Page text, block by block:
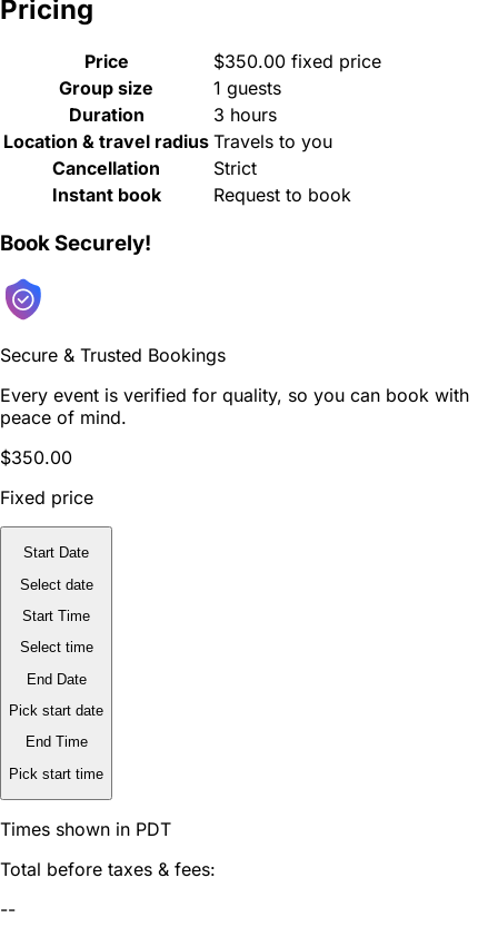
Pricing
Price
$350.00 fixed price
Group size
1 guests
Duration
3 hours
Location & travel radius Travels to you
Cancellation
Strict
Instant book
Request to book
Book Securely!
Secure & Trusted Bookings
Every event is verified for quality, so you can book with
peace of mind.
$350.00
Fixed price
Start Date
Select date
Start Time
Select time
End Date
Pick start date
End Time
Pick start time
Times shown in PDT
Total before taxes & fees:
--